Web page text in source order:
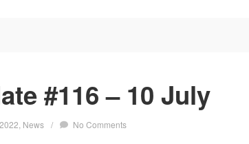
#116 – 10 July
2022 News / No Comments